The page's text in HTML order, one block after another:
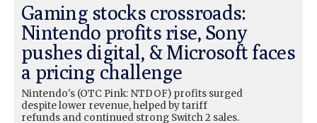
Gaming stocks crossroads:
Nintendo profits rise, Sony
pushes digital, & Microsoft faces
a pricing challenge
Nintendo's (OTC Pink: NTDOF) profits surged
despite lower revenue, helped by tariff
refunds and continued strong Switch 2 sales.